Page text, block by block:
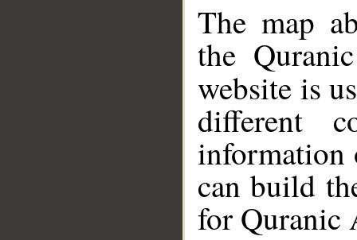
The map
the
website is
different
information
can build
for Quranic